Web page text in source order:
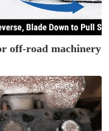
off-road machinery